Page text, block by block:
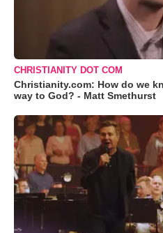
CHRISTIANITY DOT COM
Christianity.com: How do we
way to God? - Matt Smethurst